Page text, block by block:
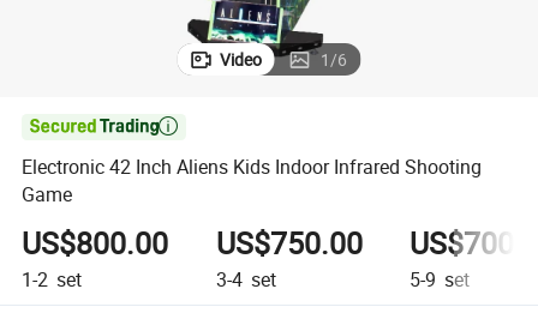
Video 1/6

Electronic 42 Inch Aliens Kids Indoor Infrared Shooting
Game
US$800.00
1-2 set
US$750.00
3-4 set 5-9 set